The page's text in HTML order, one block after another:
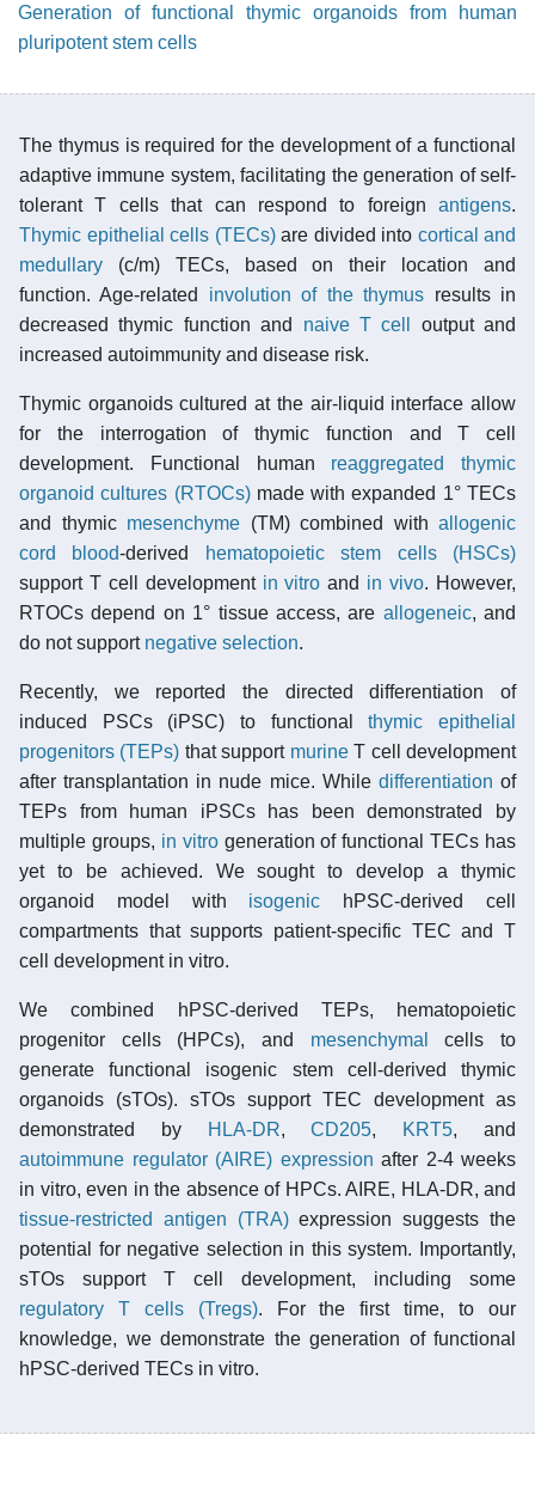
Generation of functional thymic organoids from human
pluripotent stem cells
The thymus is required for the development of a functional
adaptive immune system, facilitating the generation of self-
tolerant T cells that can respond to foreign antigens.
Thymic epithelial cells (TECs)are divided into cortical and
medullary (c/m) TECs, based on their location and
function. Age-related involution of the thymus results in
decreased thymic function and naive T cell
output and
increased autoimmunity and disease risk.
Thymic organoids cultured at the air-liquid interface allow
for the interrogation of thymic function and T cell
development. Functional human reaggregated thymic
organoid cultures (RTOCs)made with expanded 1° TECs
and thymic mesenchyme (TM) combined with allogenic
cord blood-derived
hematopoietic stem cells (HSCs)
support T cell development in vitro and in vivo. However,
RTOCs depend on 1° tissue access, are allogeneic, and
do not support negative selection.
Recently, we reported the directed differentiation of
induced PSCs (iPSC) to functionalthymic epithelial
progenitors (TEPs) that support murineT cell development
after transplantation in nude mice. While differentiation of
TEPs from human iPSCs has been demonstrated by
multiple groups, in vitrogeneration of functional TECs has
yet to be achieved. We sought to develop a thymic
organoid model with isogenic hPSC-derived cell
compartments that supports patient-specific TEC and T
cell development in vitro.
We combined hPSC-derived TEPs, hematopoietic
progenitor cells (HPCs), and mesenchymal
cells to
generate functional isogenic stem cell-derived thymic
organoids (sTOs). sTOs support TEC development as
demonstrated by
HLA-DR,CD205, KRT5, and
autoimmune regulator (AIRE) expression after 2-4 weeks
in vitro, even in the absence of HPCs. AIRE, HLA-DR, and
tissue-restricted antigen (TRA)expression suggests the
potential for negative selection in this system. Importantly,
sTOs support T cell development, including some
regulatory T cells (Tregs). For the first time, to our
knowledge, we demonstrate the generation of functional
hPSC-derived TECs in vitro.